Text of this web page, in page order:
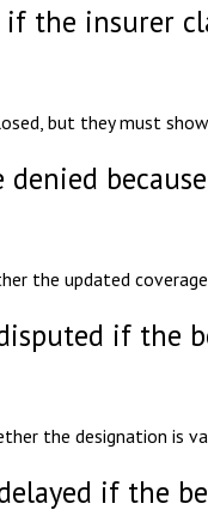
the insurer
but they must
denied
the updated
if the
the designation is
if the